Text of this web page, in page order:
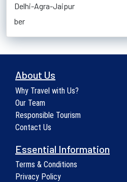
Delhi-Agra-Jaipur
ber
About Us
Why Travel with Us?
Our Team
Responsible Tourism
Contact Us
Essential Information
Terms & Conditions
Privacy Policy